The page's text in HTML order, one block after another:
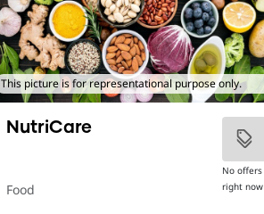
This picture is for representational purpose only.
NutriCare
Food
No offers
right now